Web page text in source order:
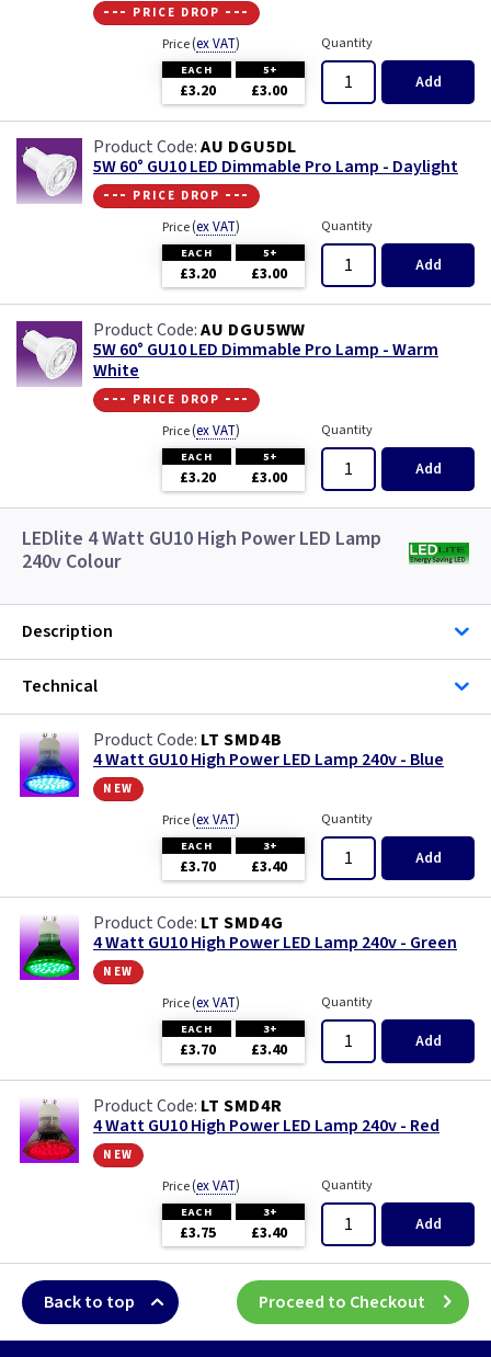
--- price drop ---
Price(ex VAT)
EACH 5+
£3.20 £3.00
Quantity
Add
AU DGU5DL
5W 60° GU10 LED Dimmable Pro Lamp - Daylight
--- price drop ---
Price(ex VAT)
EACH 5+
£3.20 £3.00
Quantity
Add
AU DGU5WW
5W 60° GU10 LED Dimmable Pro Lamp - Warm
White
--- price drop ---
Price(ex VAT)
EACH 5+
£3.20 £3.00
Quantity
Add
LEDlite 4 Watt GU10 High Power LED Lamp
240v Colour
Description
Technical
LT SMD4B
4 Watt GU10 High Power LED Lamp 240v - Blue
new
Price(ex VAT)
EACH 3+
£3.70 £3.40
Quantity
Add
LT SMD4G
4 Watt GU10 High Power LED Lamp 240v - Green
new
Price(ex VAT)
EACH 3+
£3.70 £3.40
Quantity
Add
LT SMD4R
4 Watt GU10 High Power LED Lamp 240v - Red
new
Price(ex VAT)
EACH 3+
£3.75 £3.40
Quantity
Add
Back to top Proceed to Checkout